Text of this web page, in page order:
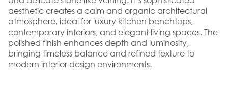
aesthetic creates a calm and organic architectural
atmosphere, ideal for luxury kitchen benchtops,
contemporary interiors, and elegant living spaces. The
polished finish enhances depth and luminosity,
bringing timeless balance and refined texture to
modern interior design environments.